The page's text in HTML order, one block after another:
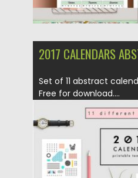
2017 CALENDARS
Set of 11 abstract
Free for download....
Posted on 02.12.2016 by
Updated on 02.12.2016